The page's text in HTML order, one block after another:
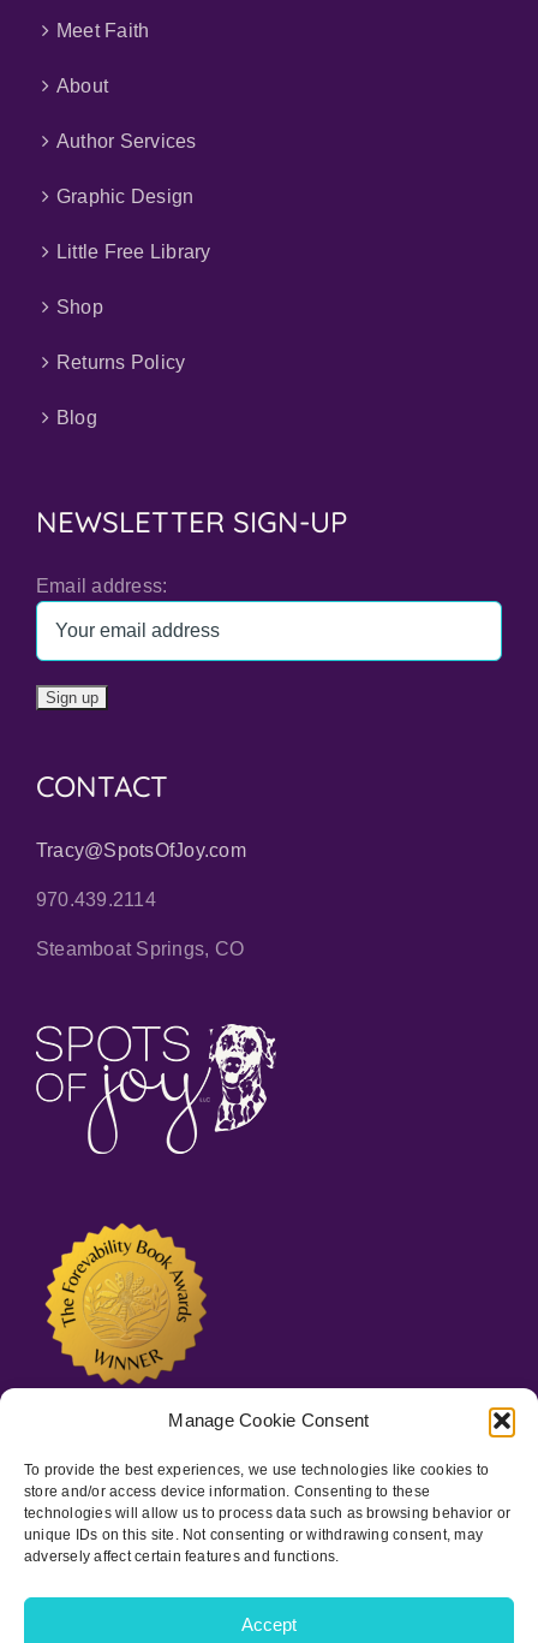
Manage Cookie Consent
To provide the best experiences, we use technologies like cookies to
store and/or access device information. Consenting to these
technologies will allow us to process data such as browsing behavior or
unique IDs on this site. Not consenting or withdrawing consent, may
adversely affect certain features and functions.
Accept
Meet Faith
About
Author Services
Graphic Design
Little Free Library
Shop
Returns Policy
Blog
NEWSLETTER SIGN-UP
Email address:
CONTACT
Tracy@SpotsOfJoy.com
970.439.2114
Steamboat Springs, CO
Copyright © 2022-2026 Spots of Joy, LLC | All Rights Reserved
FacebookInstagramLinkedIn